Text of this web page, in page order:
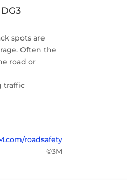
spots are
Often the
road or
traffic
roadsafety
©3M